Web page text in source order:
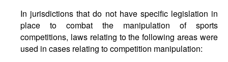
In jurisdictions that do not have specific legislation in
place to combat the manipulation of sports
competitions, laws relating to the following areas were
used in cases relating to competition manipulation: